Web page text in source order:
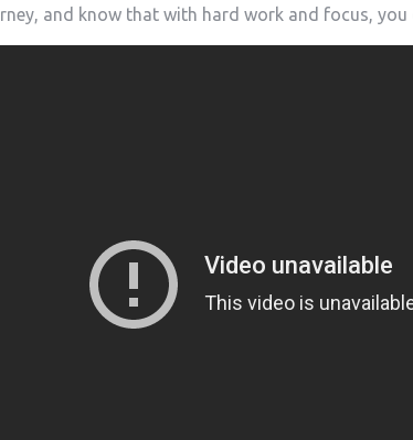
and know that with hard work and focus, you